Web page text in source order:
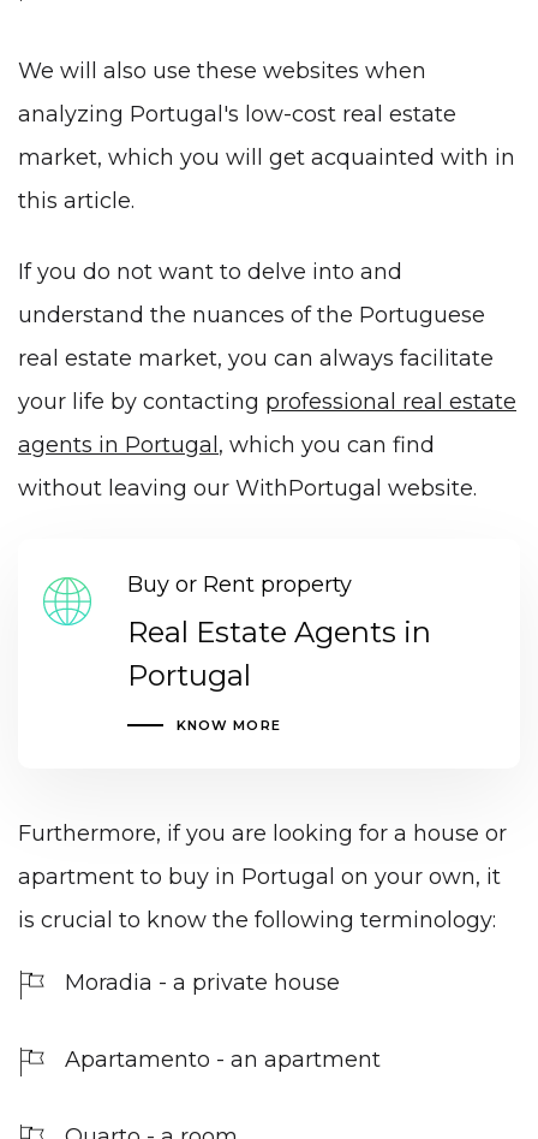
We will also use these websites when
analyzing Portugal's low-cost real estate
market, which you will get acquainted with in
this article.
If you do not want to delve into and
understand the nuances of the Portuguese
real estate market, you can always facilitate
your life by contacting professional real estate
agents in Portugal , which you can find
without leaving our WithPortugal website.
Buy or Rent property
Real Estate Agents in
Portugal
KNOW MORE
Furthermore, if you are looking for a house or
apartment to buy in Portugal on your own, it
is crucial to know the following terminology:
Moradia - a private house
Apartamento - an apartment